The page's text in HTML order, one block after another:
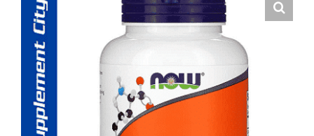
Brands
Specials
Clearance
New Arrivals